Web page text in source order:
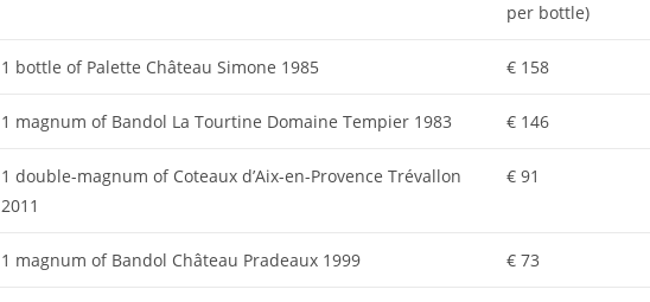
per bottle)
1 bottle of Palette Château Simone 1985 € 158
1 magnum of Bandol La Tourtine Domaine Tempier 1983 € 146
1 double-magnum of Coteaux d’Aix-en-Provence Trévallon
2011
€ 91
1 magnum of Bandol Château Pradeaux 1999 € 73